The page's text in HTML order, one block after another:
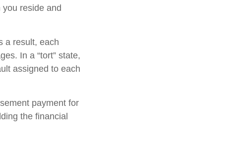
reside and
a result, each
In a “tort” state,
assigned to each
payment for
the financial